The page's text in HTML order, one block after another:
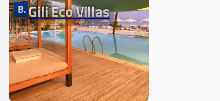
Gili Eco Villas